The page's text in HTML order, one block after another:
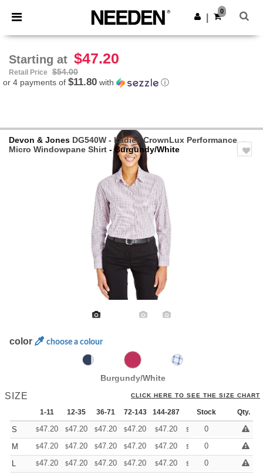
× Needen App
Better prices on app!
Get the app
0
Starting at $47.20
Retail Price
$54.00
or 4 payments of $11.80 with ⓘ
Devon & Jones DG540W - Ladies CrownLux Performance
Micro Windowpane Shirt - Burgundy/White
color choose a colour
Burgundy/White
SIZE CLICK HERE TO SEE THE SIZE CHART
1-11 12-35 36-71 72-143 144-287 288 + More
Stock Qty.
S $47.20 $47.20 $47.20 $47.20 $47.20 $ 47.20
0
M
$47.20 $47.20 $47.20 $47.20 $47.20 $ 47.20
0
L
$47.20 $47.20 $47.20 $47.20 $47.20 $ 47.20
0